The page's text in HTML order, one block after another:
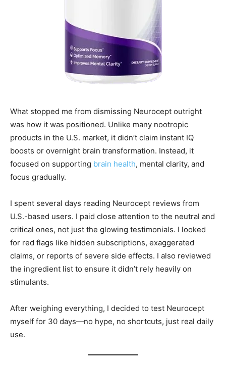
What stopped me from dismissing Neurocept outright
was how it was positioned. Unlike many nootropic
products in the U.S. market, it didn’t claim instant IQ
boosts or overnight brain transformation. Instead, it
focused on supporting brain health, mental clarity, and
focus gradually.
I spent several days reading Neurocept reviews from
U.S.-based users. I paid close attention to the neutral and
critical ones, not just the glowing testimonials. I looked
for red flags like hidden subscriptions, exaggerated
claims, or reports of severe side effects. I also reviewed
the ingredient list to ensure it didn’t rely heavily on
stimulants.
After weighing everything, I decided to test Neurocept
myself for 30 days—no hype, no shortcuts, just real daily
use.